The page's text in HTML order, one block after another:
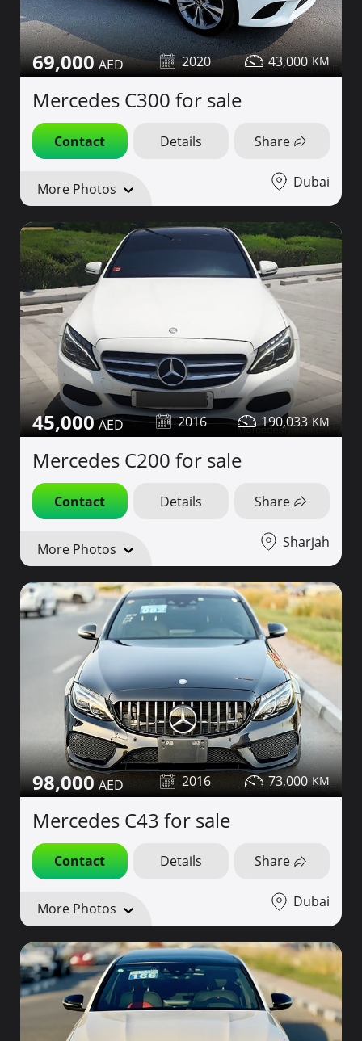
69,000 2020 43,000
Mercedes C300 for sale
Contact Details Share
More Photos Dubai
45,000 2016 190,033
Mercedes C200 for sale
Contact Details Share
More Photos Sharjah
98,000 2016 73,000
Mercedes C43 for sale
Contact Details Share
More Photos Dubai